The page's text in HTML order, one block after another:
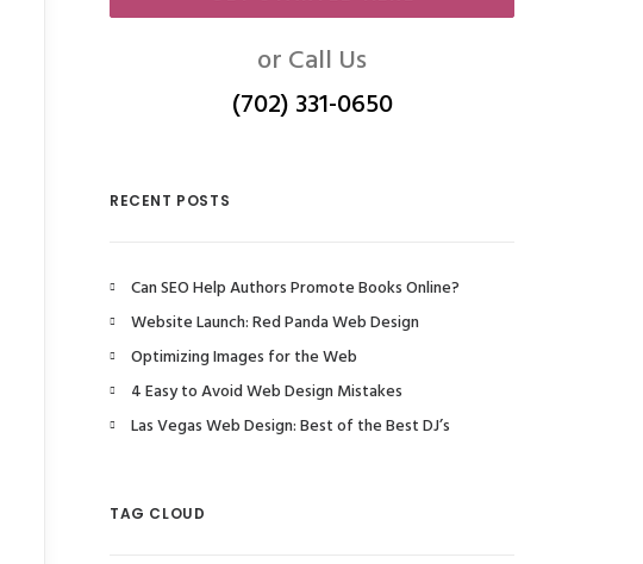
or Call Us
(702) 331-0650
RECENT POSTS
Can SEO Help Authors Promote Books Online?
Website Launch: Red Panda Web Design
Optimizing Images for the Web
4 Easy to Avoid Web Design Mistakes
Las Vegas Web Design: Best of the Best DJ’s
TAG CLOUD